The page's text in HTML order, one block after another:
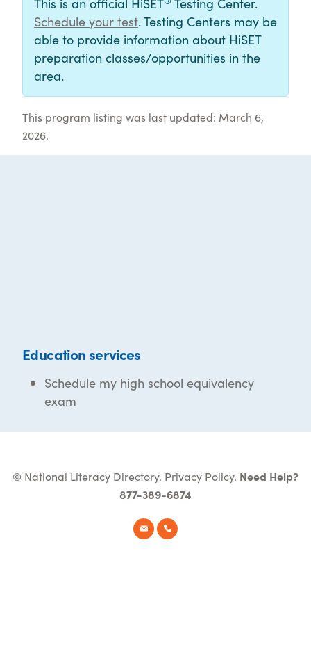
Schedule your test. Testing Centers may be
able to provide information about HiSET
preparation classes/opportunities in the
area.
This program listing was last updated: March 6,
2026.
Education services
Schedule my high school equivalency
exam
© National Literacy Directory. Privacy Policy. Need Help?
877-389-6874